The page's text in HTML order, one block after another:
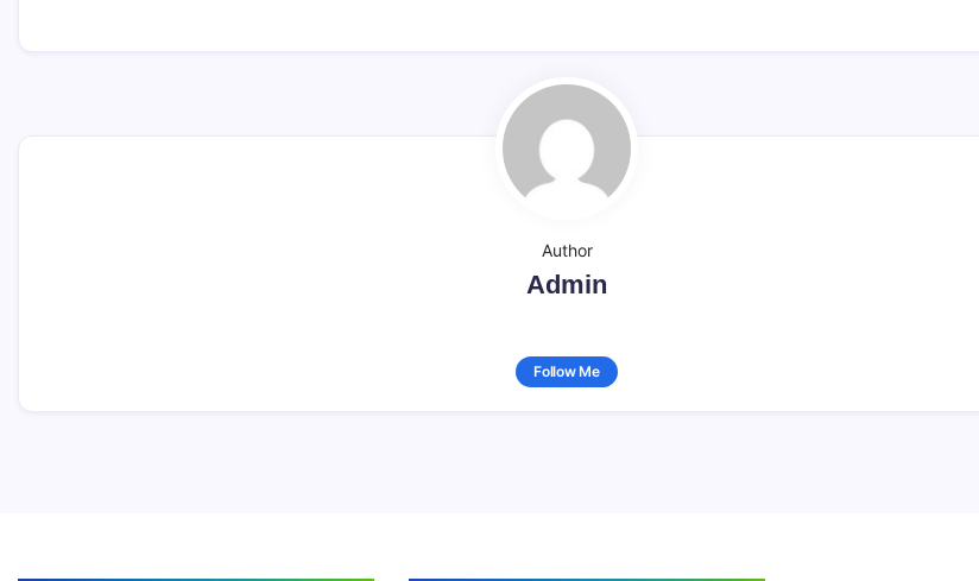
Author
Admin
Follow Me